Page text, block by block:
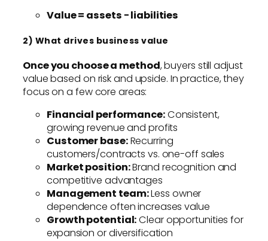
Value = assets − liabilities
2) What drives business value
Once you choose a method, buyers still adjust
value based on risk and upside. In practice, they
focus on a few core areas:
Financial performance:Consistent,
growing revenue and profits
Customer base:Recurring
customers/contracts vs. one-off sales
Market position:Brand recognition and
competitive advantages
Management team:Less owner
dependence often increases value
Growth potential:Clear opportunities for
expansion or diversification